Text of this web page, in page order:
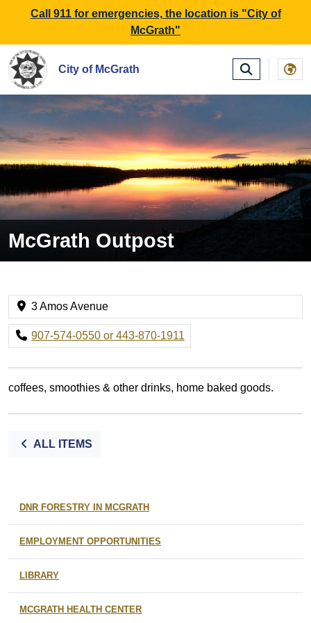
SKIP TO MAIN NAVIGATION SKIP TO MAIN
Call 911 for emergencies, the location is "City of
McGrath"
City of McGrath
McGrath Outpost
3 Amos Avenue
907-574-0550 or 443-870-1911
coffees, smoothies & other drinks, home baked goods.
ALL ITEMS
DNR FORESTRY IN MCGRATH
EMPLOYMENT OPPORTUNITIES
LIBRARY
MCGRATH HEALTH CENTER